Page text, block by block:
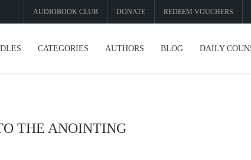
AUDIOBOOK CLUB DONATE REDEEM VOUCHERS
CATEGORIES AUTHORS BLOG DAILY
THE ANOINTING